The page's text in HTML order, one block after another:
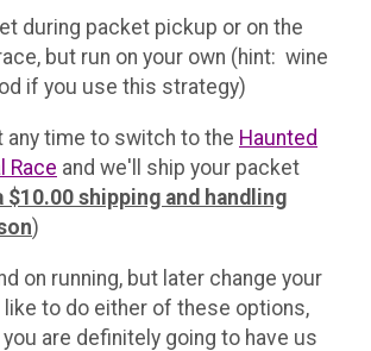
during packet pickup or on the
but run on your own (hint: wine
if you use this strategy)
any time to switch to the Haunted
Race and we'll ship your packet
$10.00 shipping and handling
)
on running, but later change your
like to do either of these options,
are definitely going to have us